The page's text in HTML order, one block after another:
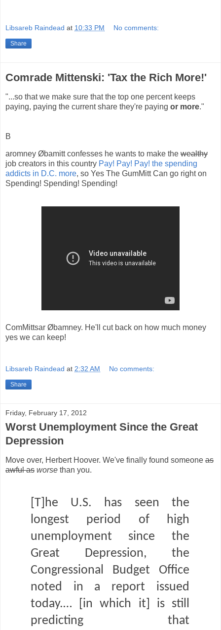
Libsareb Raindead at 10:33 PM No comments:
Share
Comrade Mittenski: 'Tax the Rich More!'
"...so that we make sure that the top one percent keeps
paying, paying the current share they're paying or more."
B
aromney Øbamitt confesses he wants to make the wealthy
job creators in this country Pay! Pay! Pay! the spending
addicts in D.C. more, so Yes The GumMitt Can go right on
Spending! Spending! Spending!
ComMittsar Øbamney. He'll cut back on how much money
yes we can keep!
Libsareb Raindead at 2:32 AM No comments:
Share
Friday, February 17, 2012
Worst Unemployment Since the Great
Depression
Move over, Herbert Hoover. We've finally found someone as
awful as worse than you.
[T]he U.S. has seen the
longest period of high
unemployment since the
Great Depression, the
Congressional Budget Office
noted in a report issued
today.… [in which it] is still
predicting that